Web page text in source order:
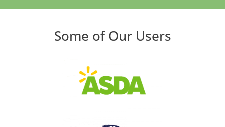
Some of Our Users